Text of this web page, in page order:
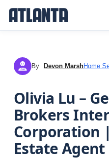
DM By Devon MarshHome
Olivia Lu –
Brokers
Corporation
Estate Agent